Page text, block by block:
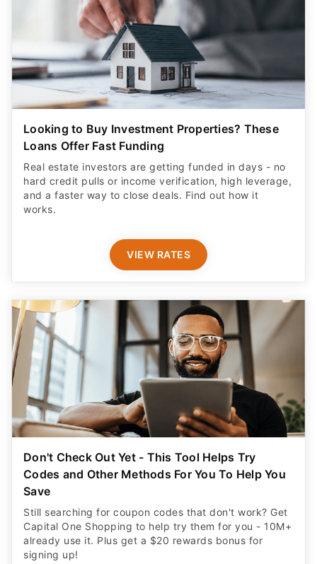
Looking to Buy Investment Properties? These
Loans Offer Fast Funding
Real estate investors are getting funded in days - no
hard credit pulls or income verification, high leverage,
and a faster way to close deals. Find out how it
works.
VIEW RATES
Don't Check Out Yet - This Tool Helps Try
Codes and Other Methods For You To Help You
Save
Still searching for coupon codes that don't work? Get
Capital One Shopping to help try them for you - 10M+
already use it. Plus get a $20 rewards bonus for
signing up!